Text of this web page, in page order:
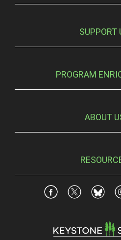
SUPPORT
PROGRAM
ABOUT